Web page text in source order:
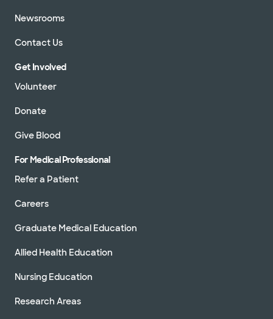
Newsrooms
Contact Us
Get Involved
Volunteer
Donate
Give Blood
For Medical Professional
Refer a Patient
Careers
Graduate Medical Education
Allied Health Education
Nursing Education
Research Areas